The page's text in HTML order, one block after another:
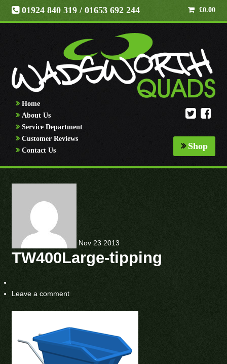
01924 840 319 / 01653 692 244 £0.00
Home
About Us
Service Department
Customer Reviews
Contact Us
Shop
Nov 23 2013
TW400Large-tipping
Leave a comment